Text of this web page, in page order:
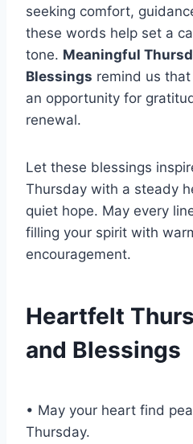
seeking comfort,
these words help set a
tone. Meaningful
Blessings remind us
an opportunity for
renewal.
Let these blessings
Thursday with a steady
quiet hope. May every
filling your spirit with
encouragement.
Heartfelt
and Blessings
• May your heart find
Thursday.